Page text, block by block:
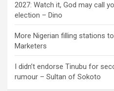
2027: Watch it, God may call
election – Dino
More Nigerian filling stations
Marketers
I didn’t endorse Tinubu for
rumour – Sultan of Sokoto